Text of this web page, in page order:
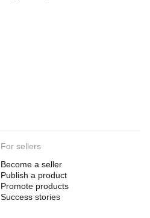
For sellers
Become a seller
Publish a product
Promote products
Success stories